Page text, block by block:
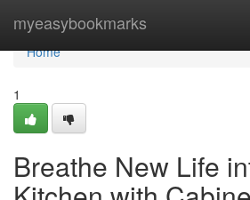
myeasybookmarks
Home
Home
1
Breathe New Life